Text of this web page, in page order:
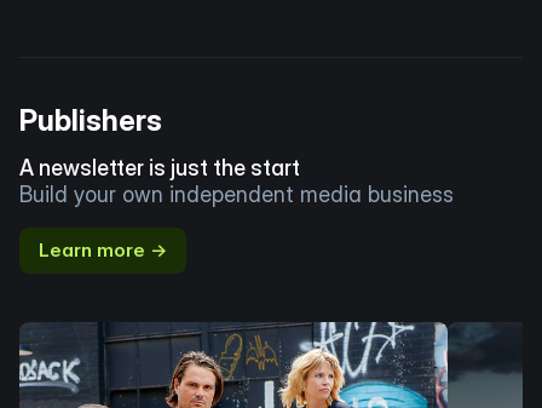
Publishers
A newsletter is just the start
Build your own independent media business
Learn more →